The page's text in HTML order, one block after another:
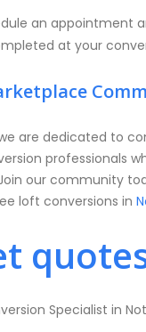
an appointment
at your
are dedicated to
professionals
our community
loft conversions in
Specialist in